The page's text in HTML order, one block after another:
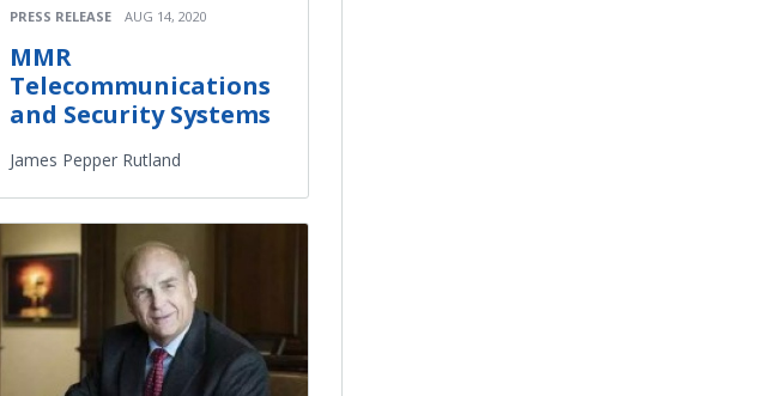
PRESS RELEASE AUG 14, 2020
MMR
Telecommunications
and Security Systems
James Pepper Rutland